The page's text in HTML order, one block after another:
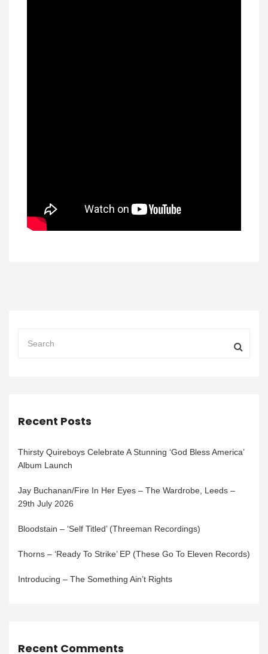
Recent Posts
Thirsty Quireboys Celebrate A Stunning ‘God Bless America’
Album Launch
Jay Buchanan/Fire In Her Eyes – The Wardrobe, Leeds –
29th July 2026
Bloodstain – ‘Self Titled’ (Threeman Recordings)
Thorns – ‘Ready To Strike’ EP (These Go To Eleven Records)
Introducing – The Something Ain’t Rights
Recent Comments